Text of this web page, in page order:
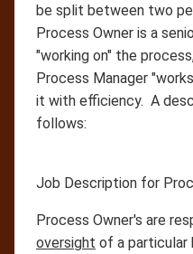
be split between two
Process Owner is a
"working on" the
Process Manager
it with efficiency. A
follows:
Job Description for
Process Owner's are
oversight of a particular